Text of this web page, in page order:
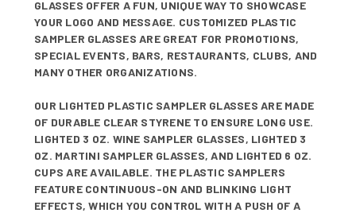
GLASSES OFFER A FUN, UNIQUE WAY TO SHOWCASE
YOUR LOGO AND MESSAGE. CUSTOMIZED PLASTIC
SAMPLER GLASSES ARE GREAT FOR PROMOTIONS,
SPECIAL EVENTS, BARS, RESTAURANTS, CLUBS, AND
MANY OTHER ORGANIZATIONS.
OUR LIGHTED PLASTIC SAMPLER GLASSES ARE MADE
OF DURABLE CLEAR STYRENE TO ENSURE LONG USE.
LIGHTED 3 OZ. WINE SAMPLER GLASSES, LIGHTED 3
OZ. MARTINI SAMPLER GLASSES, AND LIGHTED 6 OZ.
CUPS ARE AVAILABLE. THE PLASTIC SAMPLERS
FEATURE CONTINUOUS-ON AND BLINKING LIGHT
EFFECTS, WHICH YOU CONTROL WITH A PUSH OF A